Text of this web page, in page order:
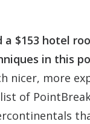
a $153 hotel
in this
nicer, more
of